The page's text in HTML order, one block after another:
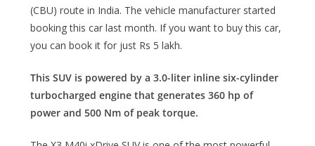
(CBU) route in India. The vehicle manufacturer started
booking this car last month. If you want to buy this car,
you can book it for just Rs 5 lakh.
This SUV is powered by a 3.0-liter inline six-cylinder
turbocharged engine that generates 360 hp of
power and 500 Nm of peak torque.